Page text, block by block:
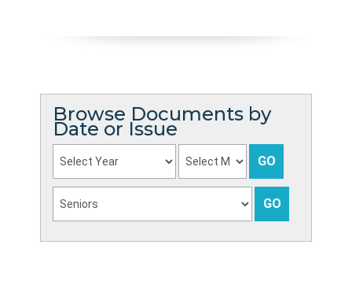
Browse Documents by
Date or Issue